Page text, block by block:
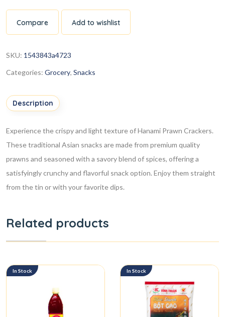
Compare Add to wishlist
SKU: 1543843a4723
Categories: Grocery, Snacks
Description
Experience the crispy and light texture of Hanami Prawn Crackers.
These traditional Asian snacks are made from premium quality
prawns and seasoned with a savory blend of spices, offering a
satisfyingly crunchy and flavorful snack option. Enjoy them straight
from the tin or with your favorite dips.
Related products
In Stock In Stock